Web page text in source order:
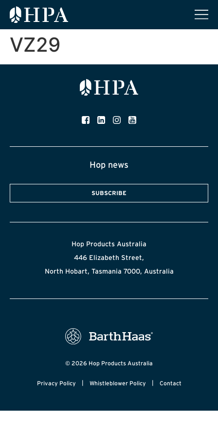
VZ29
Hop news
SUBSCRIBE
Hop Products Australia
446 Elizabeth Street,
North Hobart, Tasmania 7000, Australia
© 2026 Hop Products Australia
Privacy Policy | Whistleblower Policy | Contact